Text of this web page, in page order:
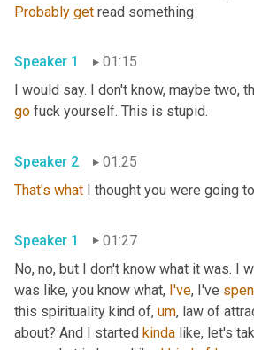
Probably get read something
Speaker 1
01:15
I would say. I don't know, maybe two,
go fuck yourself. This is stupid.
Speaker 2
01:25
That's what I thought you were going
Speaker 1
01:27
No, no, but I don't know what it was. I
was like, you know what, I've, I've
this spirituality kind of, um, law of
about? And I started kinda like, let's